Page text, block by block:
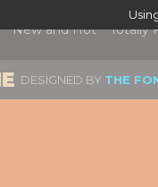
New and Hot Totally
DESIGNED BY THE